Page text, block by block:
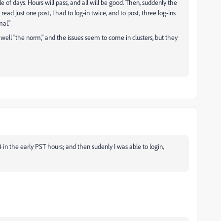
days. Hours will pass, and all will be good. Then, suddenly the
just one post, I had to log-in twice, and to post, three log-ins
"the norm," and the issues seem to come in clusters, but they
the early PST hours; and then sudenly I was able to login,